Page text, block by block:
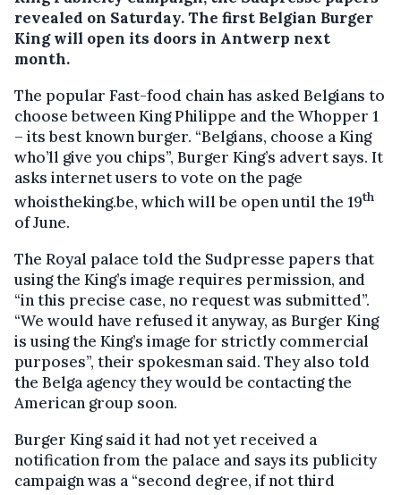
revealed on Saturday.The first Belgian Burger
King will open its doors in Antwerp next
month.
The popular Fast-food chain has asked Belgians to
choose between King Philippe and the Whopper 1
– its best known burger. “Belgians, choose a King
who’ll give you chips”, Burger King’s advert says. It
asks internet users to vote on the page
whoistheking.be, which will be open until the 19th
of June.
The Royal palace told the Sudpresse papers that
using the King’s image requires permission, and
“in this precise case, no request was submitted”.
“We would have refused it anyway, as Burger King
is using the King’s image for strictly commercial
purposes”, their spokesman said. They also told
the Belga agency they would be contacting the
American group soon.
Burger King said it had not yet received a
notification from the palace and says its publicity
campaign was a “second degree, if not third